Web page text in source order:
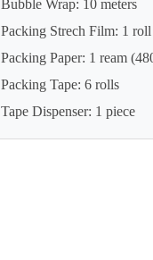
Bubble Wrap: 10 meters
Packing Strech Film: 1 roll
Packing Paper: 1 ream
Packing Tape: 6 rolls
Tape Dispenser: 1 piece